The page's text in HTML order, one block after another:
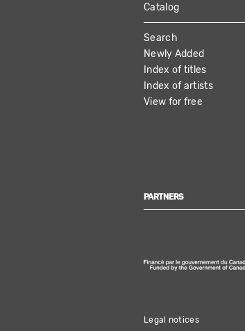
MAIN
NAVIGATION
Catalog
Search
Newly Added
Index of titles
Index of artists
View for free
PARTNERS
Legal notices